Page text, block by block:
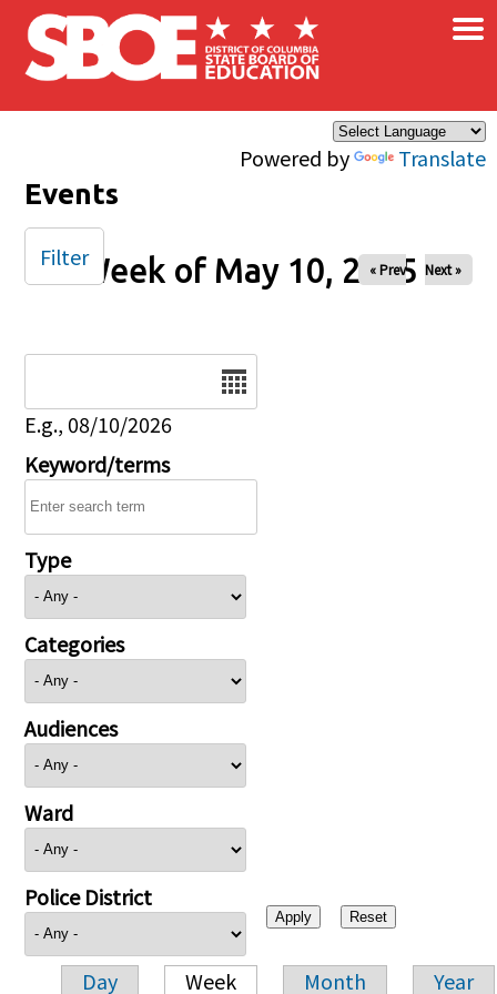
Skip to main content
Powered by Translate
×
Events
Week of May 10, 2025
« Prev Next »
E.g., 08/10/2026
Keyword/terms
Type
Categories
Audiences
Ward
Police District
Day Week Month Year
Filter